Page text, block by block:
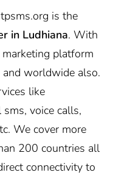
is the
in Ludhiana. With
platform
and worldwide also.
like
voice calls,
We cover more
200 countries all
connectivity to